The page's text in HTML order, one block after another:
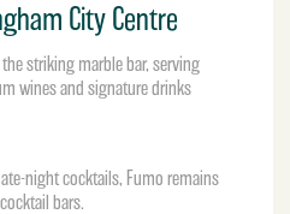
City Centre
striking marble bar, serving
wines and signature drinks
night cocktails, Fumo remains
bars.